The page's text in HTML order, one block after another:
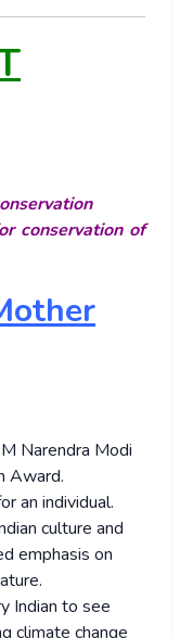
conservation of
Narendra Modi
Award.
an individual.
culture and
emphasis on
Indian to see
climate change